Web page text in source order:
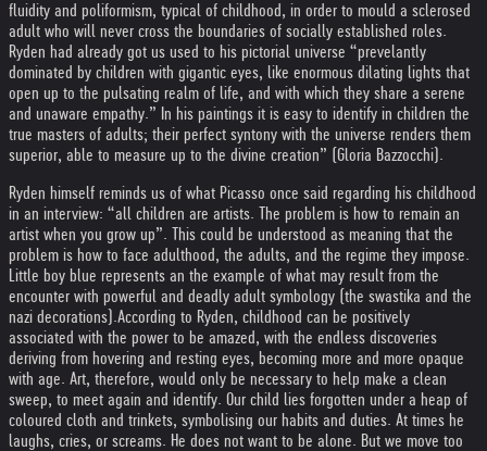
fluidity and poliformism, typical of childhood, in order to mould a sclerosed
adult who will never cross the boundaries of socially established roles.
Ryden had already got us used to his pictorial universe “prevelantly
dominated by children with gigantic eyes, like enormous dilating lights that
open up to the pulsating realm of life, and with which they share a serene
and unaware empathy.” In his paintings it is easy to identify in children the
true masters of adults; their perfect syntony with the universe renders them
superior, able to measure up to the divine creation” (Gloria Bazzocchi).
Ryden himself reminds us of what Picasso once said regarding his childhood
in an interview: “all children are artists. The problem is how to remain an
artist when you grow up”. This could be understood as meaning that the
problem is how to face adulthood, the adults, and the regime they impose.
Little boy blue represents an the example of what may result from the
encounter with powerful and deadly adult symbology (the swastika and the
nazi decorations).According to Ryden, childhood can be positively
associated with the power to be amazed, with the endless discoveries
deriving from hovering and resting eyes, becoming more and more opaque
with age. Art, therefore, would only be necessary to help make a clean
sweep, to meet again and identify. Our child lies forgotten under a heap of
coloured cloth and trinkets, symbolising our habits and duties. At times he
laughs, cries, or screams. He does not want to be alone. But we move too